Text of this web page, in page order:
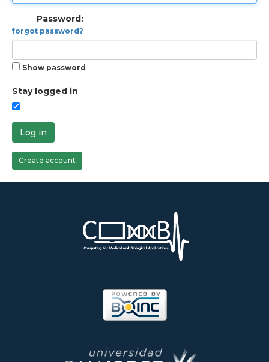
Password:
forgot password?
Show password
Stay logged in
Log in
Create account